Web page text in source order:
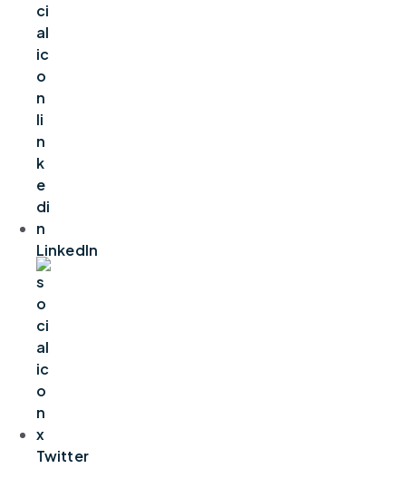
LinkedIn
Twitter